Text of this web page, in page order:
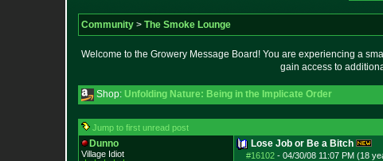
Community > The Smoke Lounge
Welcome to the Growery Message Board! You are experiencing a
gain access to
Shop: Unfolding Nature: Being in the Implicate Order
Jump to first unread post
Dunno
Village Idiot
Lose Job or Be a Bitch
#16102 - 04/30/08 11:07 PM (18